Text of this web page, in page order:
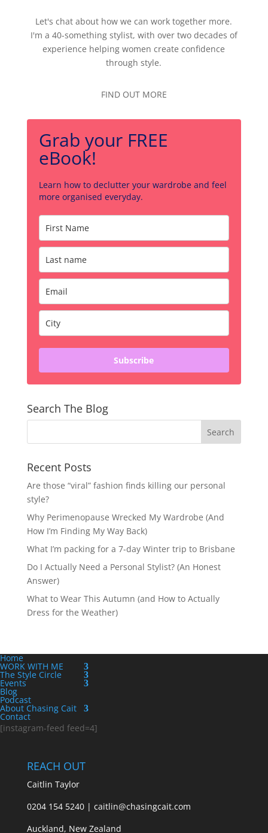
Let's chat about how we can work together more.
I'm a 40-something stylist, with over two decades of
experience helping women create confidence
through style.
FIND OUT MORE
Grab your FREE
eBook!
Learn how to declutter your wardrobe and feel
more organised everyday.
Subscribe
Search The Blog
Recent Posts
Are those “viral” fashion finds killing our personal
style?
Why Perimenopause Wrecked My Wardrobe (And
How I’m Finding My Way Back)
What I’m packing for a 7-day Winter trip to Brisbane
Do I Actually Need a Personal Stylist? (An Honest
Answer)
What to Wear This Autumn (and How to Actually
Dress for the Weather)
Home
WORK WITH ME
The Style Circle
Events
Blog
Podcast
About Chasing Cait
Contact
[instagram-feed feed=4]
REACH OUT
Caitlin Taylor
0204 154 5240 | caitlin@chasingcait.com
Auckland, New Zealand